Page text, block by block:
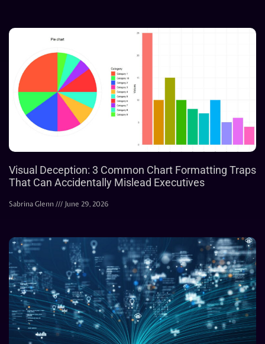
Visual Deception: 3 Common Chart Formatting Traps
That Can Accidentally Mislead Executives
Sabrina Glenn June 29, 2026